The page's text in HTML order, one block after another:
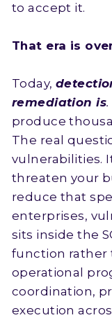
to accept it.
That era is
Today,
remediation is.
produce
The real
vulnerabilities.
threaten your
reduce that
enterprises,
sits inside the
function rather
operational
coordination,
execution